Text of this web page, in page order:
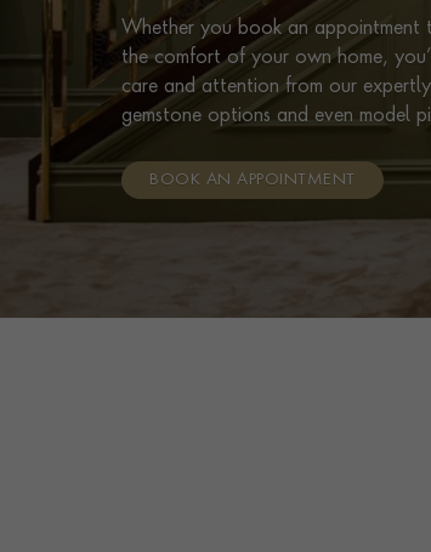
Whether you book an
the comfort of your own home,
care and attention from our expertly
gemstone options and even model
BOOK AN APPOINTMENT